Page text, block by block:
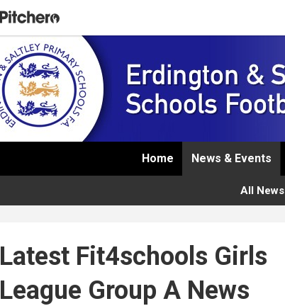
Home News & Events
All News
Latest Fit4schools Girls
League Group A News